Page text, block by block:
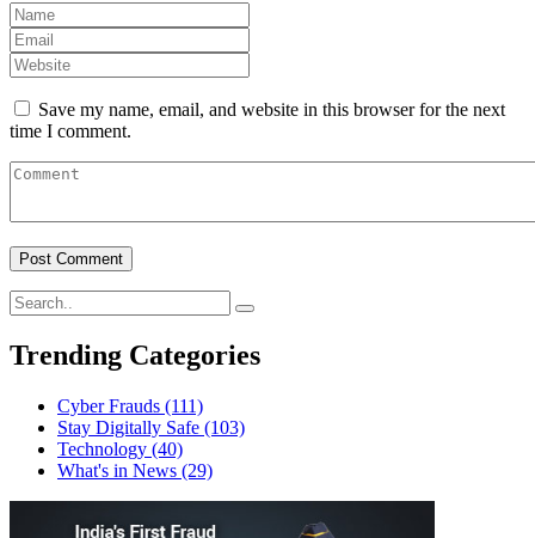
Save my name, email, and website in this browser for the next
time I comment.
Trending Categories
Cyber Frauds (111)
Stay Digitally Safe (103)
Technology (40)
What's in News (29)